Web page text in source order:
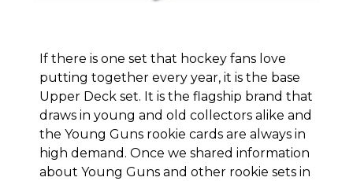
If there is one set that hockey fans love
putting together every year, it is the base
Upper Deck set. It is the flagship brand that
draws in young and old collectors alike and
the Young Guns rookie cards are always in
high demand. Once we shared information
about Young Guns and other rookie sets in